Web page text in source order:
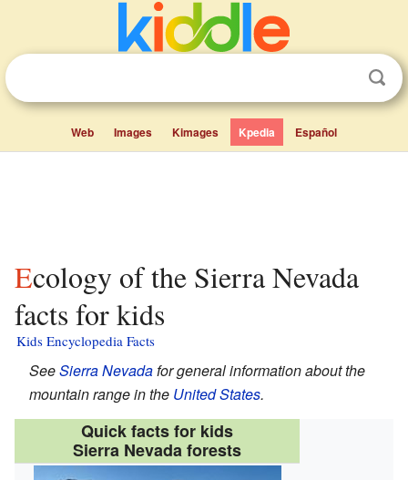
Web Images Kimages Kpedia Español
Ecology of the Sierra Nevada
facts for kids
Kids Encyclopedia Facts
SeeSierra Nevadafor general information about the
mountain range in the United States.
Quick facts for kids
Sierra Nevada forests